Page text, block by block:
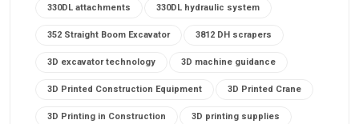
330DL attachments 330DL hydraulic system
352 Straight Boom Excavator 3812 DH scrapers
3D excavator technology 3D machine guidance
3D Printed Construction Equipment 3D Printed Crane
3D Printing in Construction 3D printing supplies